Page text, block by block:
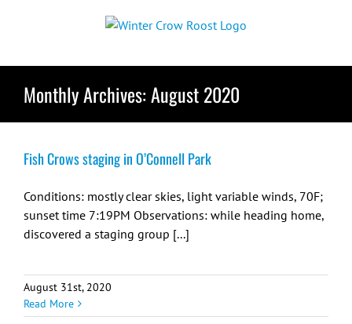
Monthly Archives:August 2020
Fish Crows staging in O’Connell Park
Conditions: mostly clear skies, light variable winds, 70F;
sunset time 7:19PM Observations: while heading home,
discovered a staging group [...]
August 31st, 2020
Read More